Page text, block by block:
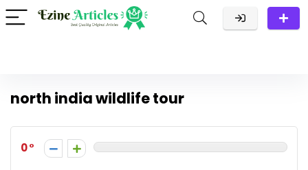
north india wildlife tour
0